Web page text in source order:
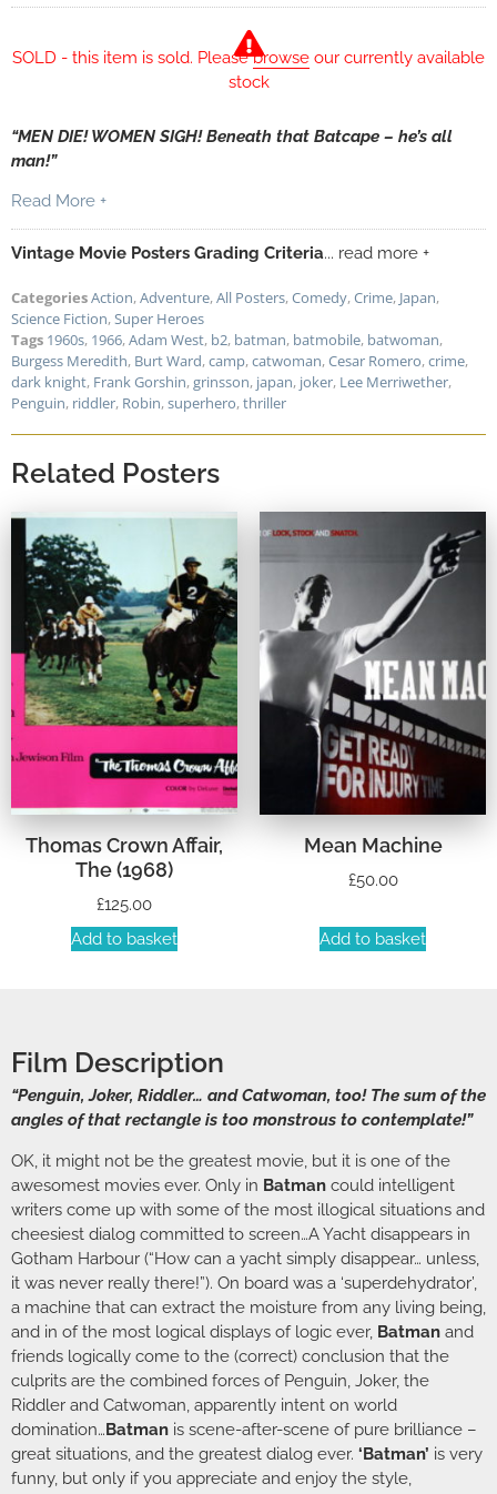
SOLD - this item is sold. Pleasebrowse our currently available
stock
“MEN DIE! WOMEN SIGH! Beneath that Batcape – he’s all
man!”
Read More +
Vintage Movie Posters Grading Criteria... read more +
CategoriesAction,Adventure,All Posters,Comedy,Crime, Japan,
Science Fiction,Super Heroes
Tags 1960s, 1966,Adam West, b2, batman, batmobile, batwoman,
Burgess Meredith, Burt Ward,camp,catwoman,Cesar Romero,crime,
dark knight, Frank Gorshin,grinsson, japan, joker, Lee Merriwether,
Penguin, riddler, Robin,superhero,thriller
Related Posters
Thomas Crown Affair,
The (1968)
£125.00
Add to basket
Mean Machine
£50.00
Add to basket
Film Description
“Penguin, Joker, Riddler… and Catwoman, too! The sum of the
angles of that rectangle is too monstrous to contemplate!”
OK, it might not be the greatest movie, but it is one of the
awesomest movies ever. Only in Batman could intelligent
writers come up with some of the most illogical situations and
cheesiest dialog committed to screen…A Yacht disappears in
Gotham Harbour (“How can a yacht simply disappear… unless,
it was never really there!”). On board was a ‘superdehydrator’,
a machine that can extract the moisture from any living being,
and in of the most logical displays of logic ever, Batman and
friends logically come to the (correct) conclusion that the
culprits are the combined forces of Penguin, Joker, the
Riddler and Catwoman, apparently intent on world
domination…Batman is scene-after-scene of pure brilliance –
great situations, and the greatest dialog ever. ‘Batman’ is very
funny, but only if you appreciate and enjoy the style,